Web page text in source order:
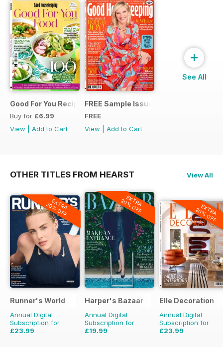
Good For You Recipes
Buy for £6.99
View
Add to Cart
FREE Sample Issue
FREE
View
Add to Cart
+
See All
OTHER TITLES FROM HEARST View All
EXTRA
20% OFF
Runner's World
Annual Digital
Subscription for
£23.99
EXTRA
20% OFF
Harper's Bazaar
Annual Digital
Subscription for
£19.99
EXTRA
20% OFF
Elle Decoration
Annual Digital
Subscription for
£23.99